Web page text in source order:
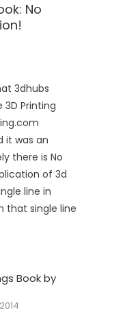
No
3dhubs
Printing
it was an
there is No
of 3d
line in
that single line
Book by